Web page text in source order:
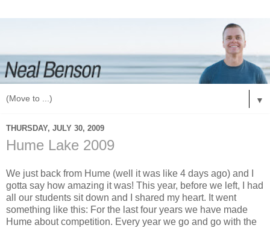
▼
THURSDAY, JULY 30, 2009
Hume Lake 2009
We just back from Hume (well it was like 4 days ago) and I
gotta say how amazing it was! This year, before we left, I had
all our students sit down and I shared my heart. It went
something like this: For the last four years we have made
Hume about competition. Every year we go and go with the